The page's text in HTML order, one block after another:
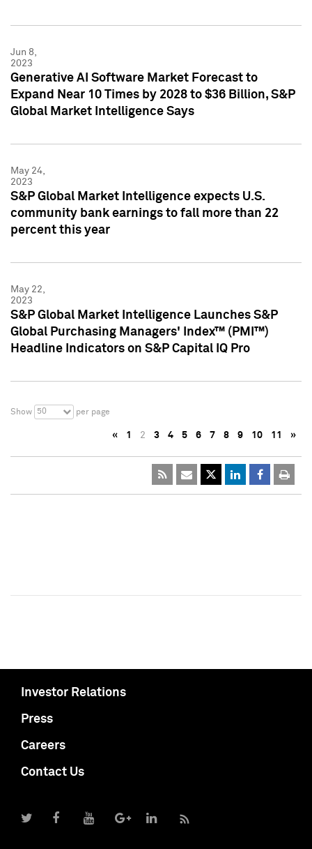
Jun 8,
2023
Generative AI Software Market Forecast to
Expand Near 10 Times by 2028 to $36 Billion, S&P
Global Market Intelligence Says
May 24,
2023
S&P Global Market Intelligence expects U.S.
community bank earnings to fall more than 22
percent this year
May 22,
2023
S&P Global Market Intelligence Launches S&P
Global Purchasing Managers' Index™ (PMI™)
Headline Indicators on S&P Capital IQ Pro
Show 50 per page
« 1 2 3 4 5 6 7 8 9 10 11 »
Investor Relations
Press
Careers
Contact Us